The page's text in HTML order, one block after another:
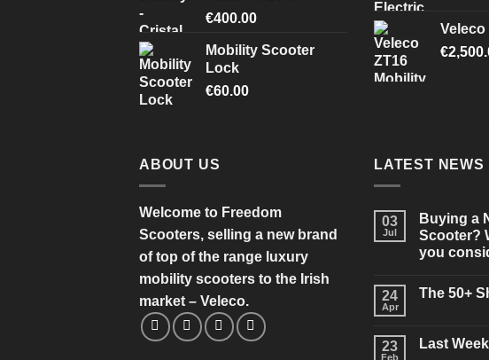
€400.00
Mobility Scooter
Lock
€60.00
Veleco
€
ABOUT US
Welcome to Freedom
Scooters, selling a new brand
of top of the range luxury
mobility scooters to the Irish
market – Veleco.
LATEST NEWS
03
Jul
Buying a
Scooter?
you
Mobility
Scooter?
24
Apr
The 50+
The
23
Feb
Last